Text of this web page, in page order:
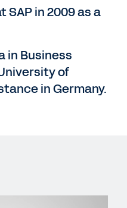
SAP in 2009 as a
in Business
of
in Germany.